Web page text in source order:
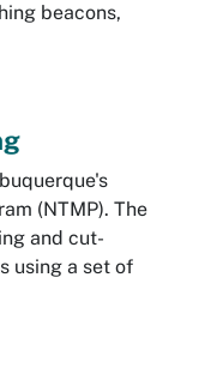
beacons,
(NTMP). The
and cut-
using a set of